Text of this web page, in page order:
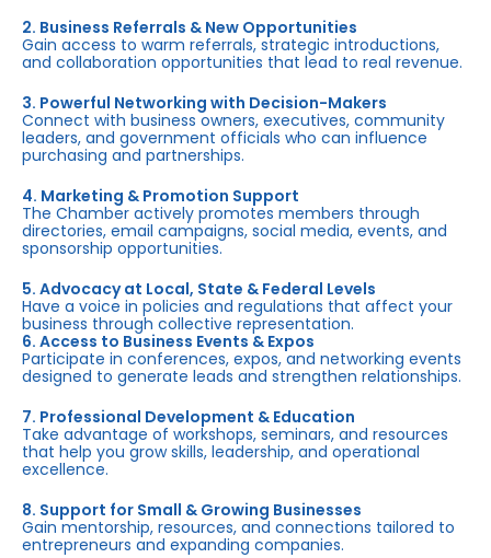
2. Business Referrals & New Opportunities
Gain access to warm referrals, strategic introductions,
and collaboration opportunities that lead to real revenue.
3. Powerful Networking with Decision-Makers
Connect with business owners, executives, community
leaders, and government officials who can influence
purchasing and partnerships.
4. Marketing & Promotion Support
The Chamber actively promotes members through
directories, email campaigns, social media, events, and
sponsorship opportunities.
5. Advocacy at Local, State & Federal Levels
Have a voice in policies and regulations that affect your
business through collective representation.
6. Access to Business Events & Expos
Participate in conferences, expos, and networking events
designed to generate leads and strengthen relationships.
7. Professional Development & Education
Take advantage of workshops, seminars, and resources
that help you grow skills, leadership, and operational
excellence.
8. Support for Small & Growing Businesses
Gain mentorship, resources, and connections tailored to
entrepreneurs and expanding companies.